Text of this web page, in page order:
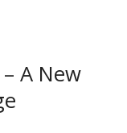
A New